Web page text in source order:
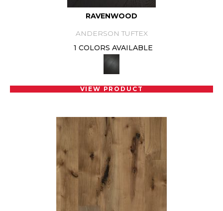
RAVENWOOD
ANDERSON TUFTEX
1 COLORS AVAILABLE
VIEW PRODUCT